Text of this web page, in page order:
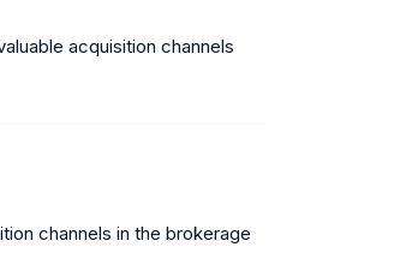
acquisition channels
channels in the brokerage